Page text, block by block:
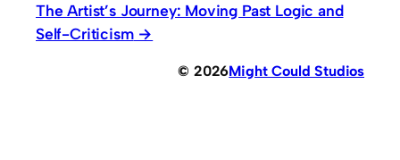
The Artist’s Journey: Moving Past Logic and
Self-Criticism
© 2026Might Could Studios